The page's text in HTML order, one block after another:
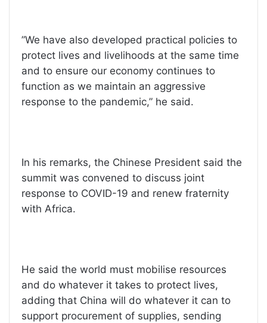
”We have also developed practical policies to
protect lives and livelihoods at the same time
and to ensure our economy continues to
function as we maintain an aggressive
response to the pandemic,” he said.
In his remarks, the Chinese President said the
summit was convened to discuss joint
response to COVID-19 and renew fraternity
with Africa.
He said the world must mobilise resources
and do whatever it takes to protect lives,
adding that China will do whatever it can to
support procurement of supplies, sending